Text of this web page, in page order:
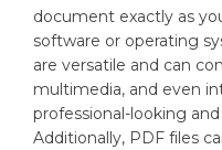
document exactly as
software or operating
are versatile and can
multimedia, and even
professional-looking
Additionally, PDF files